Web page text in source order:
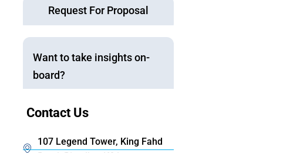
Request For Proposal
Want to take insights on-
board?
Contact Us
107 Legend Tower, King Fahd